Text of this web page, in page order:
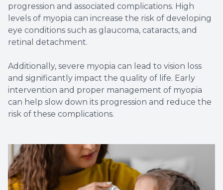
progression and associated complications. High
levels of myopia can increase the risk of developing
eye conditions such as glaucoma, cataracts, and
retinal detachment.
Additionally, severe myopia can lead to vision loss
and significantly impact the quality of life. Early
intervention and proper management of myopia
can help slow down its progression and reduce the
risk of these complications.